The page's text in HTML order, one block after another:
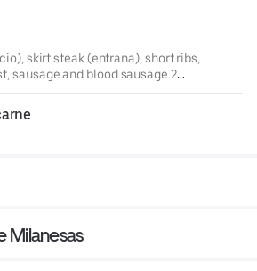
skirt steak (entrana), short ribs,
sausage and blood sausage.2
rice, salad or mashed potatoes.
Milanesas